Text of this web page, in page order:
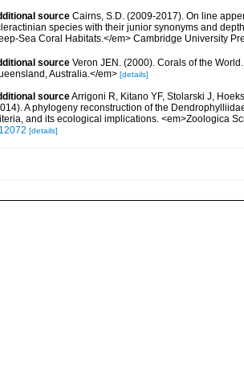
source Cairns, S.D. (2009-2017). On line
species with their junior synonyms and
Sea Coral Habitats.</em> Cambridge University
source Veron JEN. (2000). Corals of the
Australia.</em> [details]
sourceArrigoni R, Kitano YF, Stolarski J,
A phylogeny reconstruction of the
and its ecological implications. <em>Zoologica
[details]